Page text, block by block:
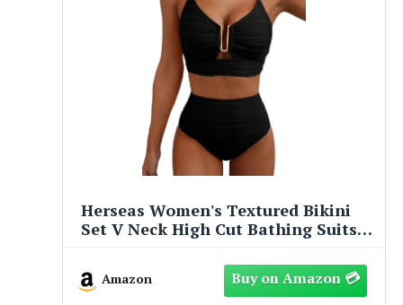
Herseas Women's Textured Bikini
Set V Neck High Cut Bathing Suits
Clothes Flattering Swim Suits
Charming Cruise Essentials Black
Amazon